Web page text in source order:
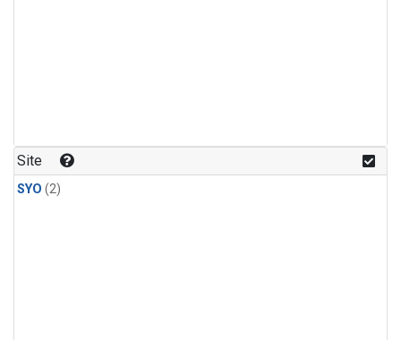
Site
SYO (2)